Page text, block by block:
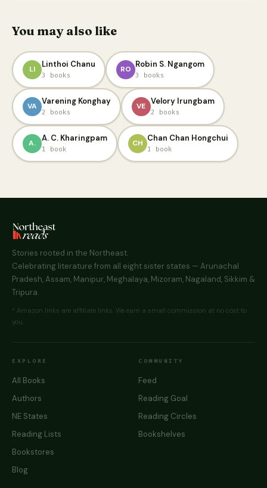
You may also like
LI Linthoi Chanu
3 books
RO Robin S. Ngangom
3 books
VA Varening Konghay
2 books
VE Velory Irungbam
2 books
A. A. C. Kharingpam
1 book
CH Chan Chan Hongchui
1 book
Stories rooted in the Northeast.
Celebrating literature from all eight sister states — Arunachal
Pradesh, Assam, Manipur, Meghalaya, Mizoram, Nagaland, Sikkim &
Tripura.
* Amazon links are affiliate links. We earn a small commission at no cost to
you.
EXPLORE
All Books
Authors
NE States
Reading Lists
Bookstores
Blog
COMMUNITY
Feed
Reading Goal
Reading Circles
Bookshelves